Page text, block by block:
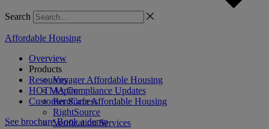
Search
Affordable Housing
Overview
Products
Voyager Affordable Housing
Aspire
RentCafe Affordable Housing
RightSource
Verification Services
Resources
HOTMA Compliance Updates
Customer Success
See brochureBook a demo